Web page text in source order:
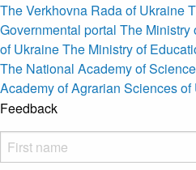
The Verkhovna Rada of Ukraine
Governmental portal The Ministry
of UkraineThe Ministry of
The National Academy of
Academy of Agrarian Sciences of
Feedback